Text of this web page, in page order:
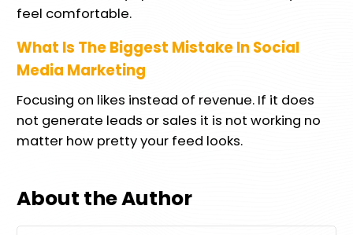
feel comfortable.
What Is The Biggest Mistake In Social
Media Marketing
Focusing on likes instead of revenue. If it does
not generate leads or sales it is not working no
matter how pretty your feed looks.
About the Author